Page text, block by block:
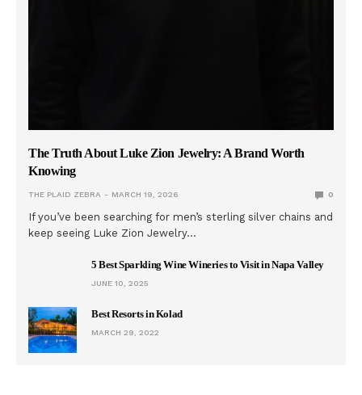
The Truth About Luke Zion Jewelry: A Brand Worth
Knowing
THE PLAID ZEBRA MARCH 19, 2026 0
If you’ve been searching for men’s sterling silver chains and
keep seeing Luke Zion Jewelry…
5 Best Sparkling Wine Wineries to Visit in Napa Valley
JUNE 10, 2025
Best Resorts in Kolad
MARCH 29, 2022